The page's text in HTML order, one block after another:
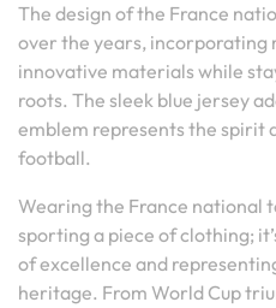
The design of the France
over the years, incorporating
innovative materials while
roots. The sleek blue jersey
emblem represents the spirit
football.
Wearing the France national
sporting a piece of clothing;
of excellence and
heritage. From World Cup